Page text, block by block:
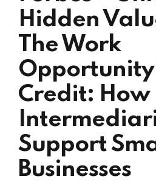
Hidden
The Work
Opportunity
Credit: How
Support
Businesses